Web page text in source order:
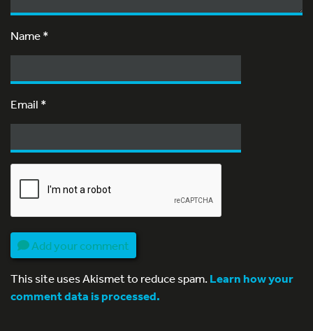
Name*
Email *
Add your comment
This site uses Akismet to reduce spam.Learn how your
comment data is processed.